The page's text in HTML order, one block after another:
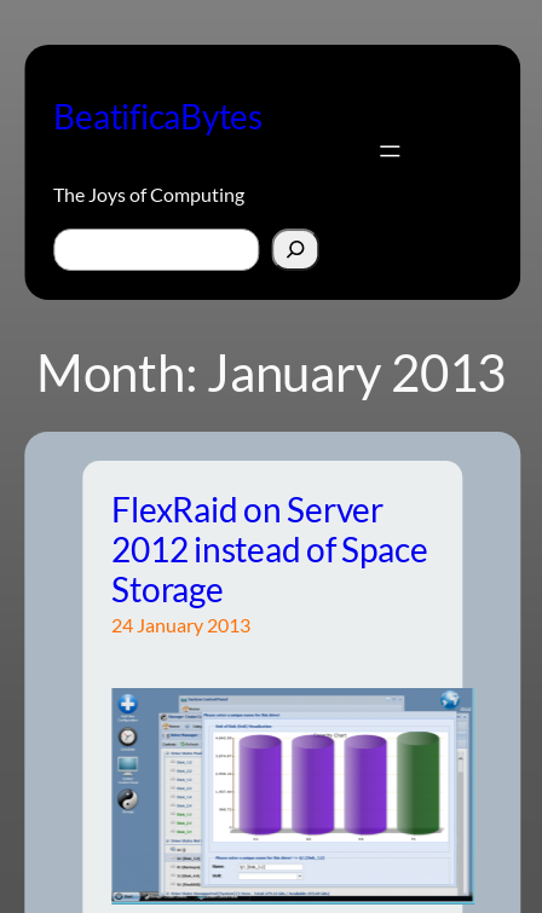
to
BeatificaBytes
The Joys of Computing
Search
Month: January 2013
FlexRaid on Server
2012 instead of Space
Storage
24 January 2013